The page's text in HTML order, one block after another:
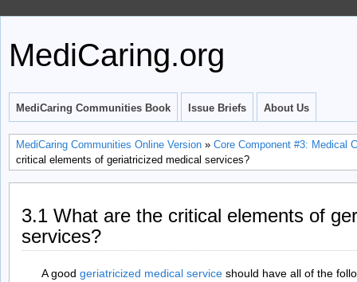
MediCaring.org
MediCaring Communities Book Issue Briefs About Us
MediCaring Communities Online Version » Core Component #3: Medical
critical elements of geriatricized medical services?
3.1 What are the critical elements of
services?
A goodgeriatricized medical service should have all of the